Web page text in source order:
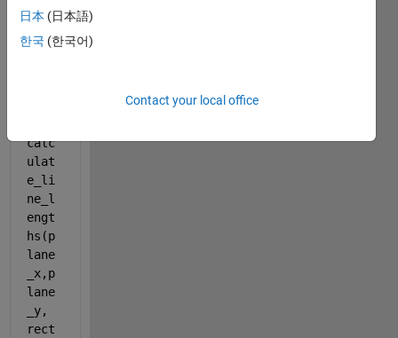
hs
calc
ulat
e_li
ne_l
engt
hs(p
lane
_x,p
lane
_y,
rect
日本 (日本語)
한국 (한국어)
Contact your local office